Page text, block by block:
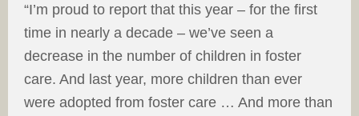
“I’m proud to report that this year – for the first
time in nearly a decade – we’ve seen a
decrease in the number of children in foster
care. And last year, more children than ever
were adopted from foster care … And more than